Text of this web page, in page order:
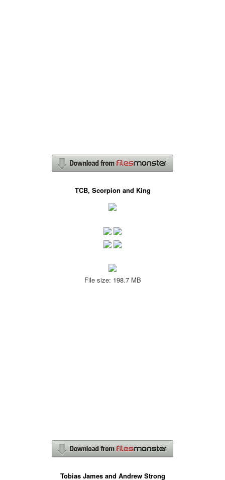
TCB, Scorpion and King
File size: 198.7 MB
Tobias James and Andrew Strong